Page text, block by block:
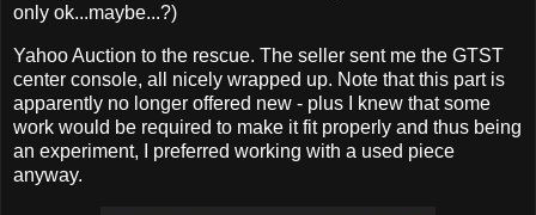
only ok...maybe...?)
Yahoo Auction to the rescue. The seller sent me the GTST
center console, all nicely wrapped up. Note that this part is
apparently no longer offered new - plus I knew that some
work would be required to make it fit properly and thus being
an experiment, I preferred working with a used piece
anyway.